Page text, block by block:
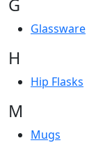
G
Glassware
H
Hip Flasks
M
Mugs